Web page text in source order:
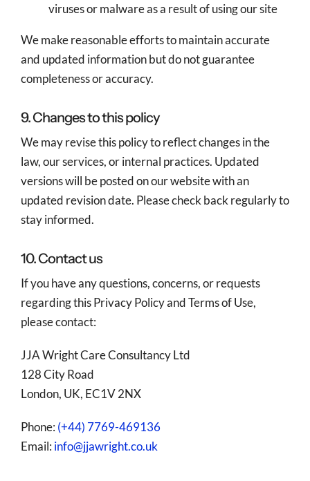
viruses or malware as a result of using our site
We make reasonable efforts to maintain accurate
and updated information but do not guarantee
completeness or accuracy.
9. Changes to this policy
We may revise this policy to reflect changes in the
law, our services, or internal practices. Updated
versions will be posted on our website with an
updated revision date. Please check back regularly to
stay informed.
10. Contact us
If you have any questions, concerns, or requests
regarding this Privacy Policy and Terms of Use,
please contact:
JJA Wright Care Consultancy Ltd
128 City Road
London, UK, EC1V 2NX
Phone: (+44) 7769-469136
Email: info@jjawright.co.uk